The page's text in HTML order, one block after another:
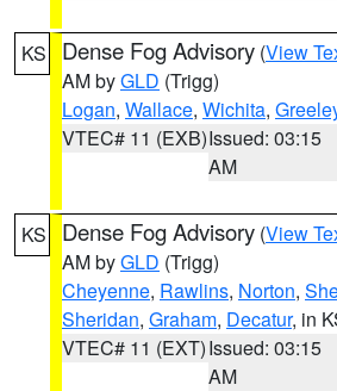
KS Dense Fog Advisory (View
AM byGLD (Trigg)
Logan, Wallace, Wichita,
VTEC# 11 (EXB)Issued: 03:15
AM
KS Dense Fog Advisory (View
AM byGLD (Trigg)
Cheyenne, Rawlins, Norton,
Sheridan, Graham, Decatur, in
VTEC# 11 (EXT)Issued: 03:15
AM